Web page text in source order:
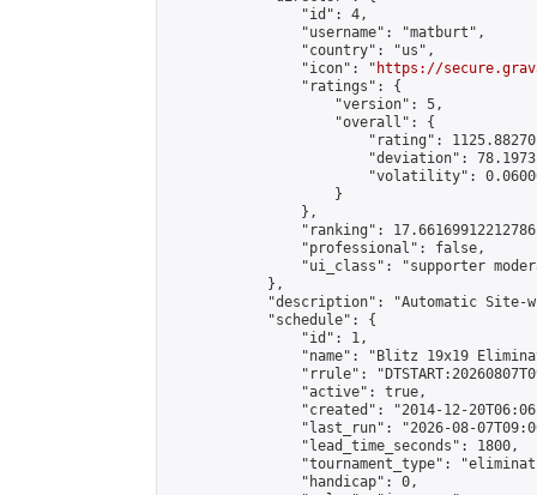
                "id": 4,
                "username": "matburt",
                "country": "us",
                "icon": "
https://
                "ratings": {
                    "version": 5,
                    "overall": {
"rating":
"deviation":
"volatility":
                    }
                },
"ranking":
                "professional": false,
"ui_class": "supporter
            },
"description": "Automatic Site-
            "schedule": {
                "id": 1,
"name": "Blitz 19x19
"rrule":
                "active": true,
"created": "2014-12-
"last_run": "2026-08-
                "lead_time_seconds": 1800,
"tournament_type":
                "handicap": 0,